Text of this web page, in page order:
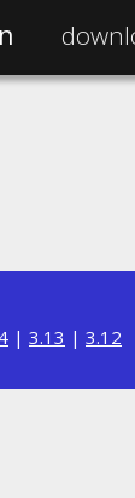
| 3.13 | 3.12